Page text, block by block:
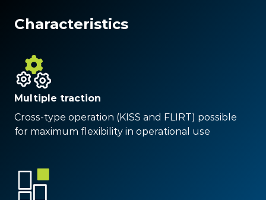
Characteristics
Multiple traction
Cross-type operation (KISS and FLIRT) possible
for maximum flexibility in operational use